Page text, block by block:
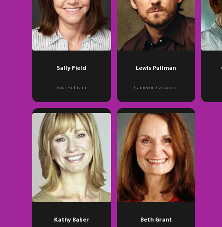
Sally Field
Tova Sullivan
Lewis Pullman
Cameron Cassmore
Kathy Baker Beth Grant